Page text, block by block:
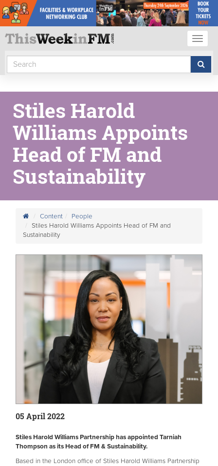
Stiles Harold
Williams Appoints
Head of FM and
Sustainability
Content
People
Stiles Harold Williams Appoints Head of FM and
Sustainability
05 April 2022
Stiles Harold Williams Partnership has appointed Tarniah
Thompson as its Head of FM & Sustainability.
Based in the London office of Stiles Harold Williams Partnership